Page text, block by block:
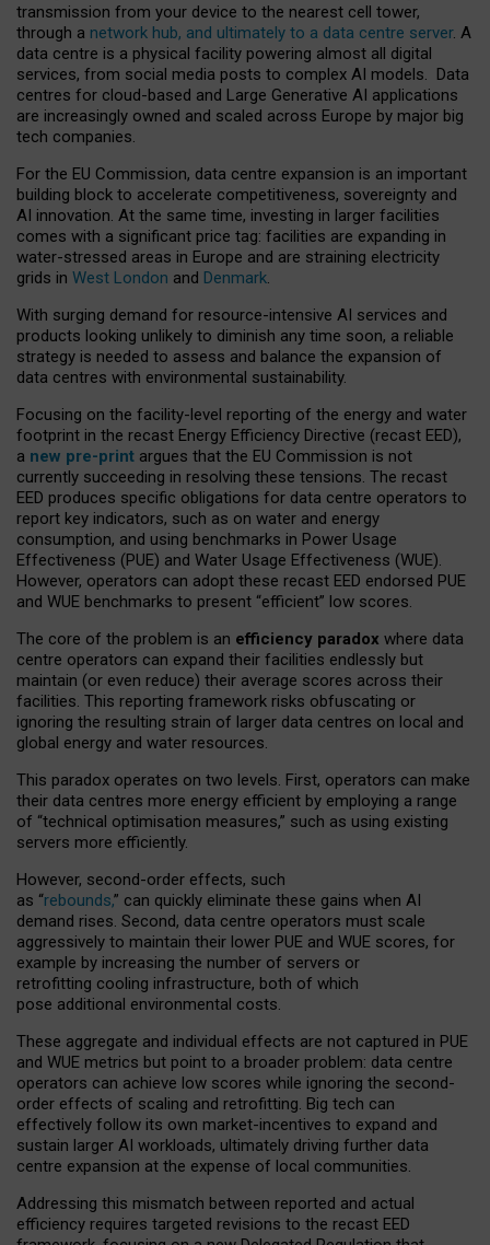
transmission from your device to the nearest cell tower,
through a network hub, and ultimately to a data centre server. A
data centre is a physical facility powering almost all digital
services, from social media posts to complex AI models. Data
centres for cloud-based and Large Generative AI applications
are increasingly owned and scaled across Europe by major big
tech companies.
For the EU Commission, data centre expansion is an important
building block to accelerate competitiveness, sovereignty and
AI innovation. At the same time, investing in larger facilities
comes with a significant price tag: facilities are expanding in
water-stressed areas in Europe and are straining electricity
grids in West London and Denmark.
With surging demand for resource-intensive AI services and
products looking unlikely to diminish any time soon, a reliable
strategy is needed to assess and balance the expansion of
data centres with environmental sustainability.
Focusing on the facility-level reporting of the energy and water
footprint in the recast Energy Efficiency Directive (recast EED),
a new pre-print argues that the EU Commission is not
currently succeeding in resolving these tensions. The recast
EED produces specific obligations for data centre operators to
report key indicators, such as on water and energy
consumption, and using benchmarks in Power Usage
Effectiveness (PUE) and Water Usage Effectiveness (WUE).
However, operators can adopt these recast EED endorsed PUE
and WUE benchmarks to present “efficient” low scores.
The core of the problem is an efficiency paradox where data
centre operators can expand their facilities endlessly but
maintain (or even reduce) their average scores across their
facilities. This reporting framework risks obfuscating or
ignoring the resulting strain of larger data centres on local and
global energy and water resources.
This paradox operates on two levels. First, operators can make
their data centres more energy efficient by employing a range
of “technical optimisation measures,” such as using existing
servers more efficiently.
However, second-order effects, such
as “rebounds,” can quickly eliminate these gains when AI
demand rises. Second, data centre operators must scale
aggressively to maintain their lower PUE and WUE scores, for
example by increasing the number of servers or
retrofitting cooling infrastructure, both of which
pose additional environmental costs.
These aggregate and individual effects are not captured in PUE
and WUE metrics but point to a broader problem: data centre
operators can achieve low scores while ignoring the second-
order effects of scaling and retrofitting. Big tech can
effectively follow its own market-incentives to expand and
sustain larger AI workloads, ultimately driving further data
centre expansion at the expense of local communities.
Addressing this mismatch between reported and actual
efficiency requires targeted revisions to the recast EED